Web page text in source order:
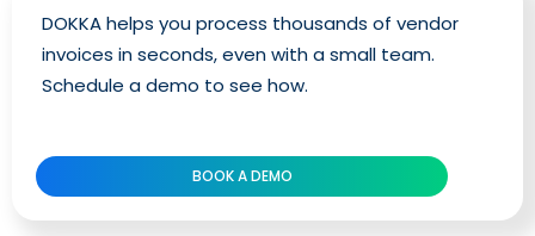
DOKKA helps you process thousands of vendor
invoices in seconds, even with a small team.
Schedule a demo to see how.
BOOK A DEMO